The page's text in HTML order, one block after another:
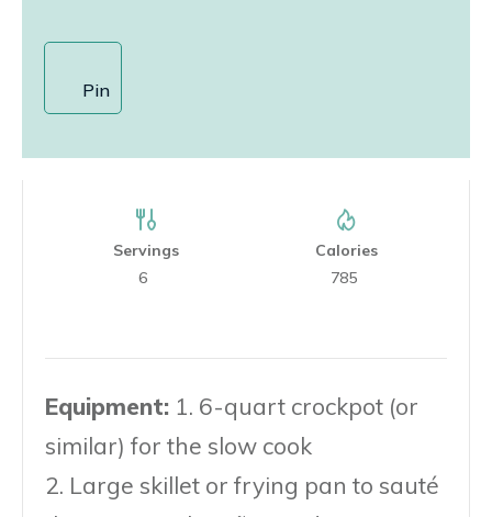
Pin
Servings
6
Calories
785
Equipment: 1. 6-quart crockpot (or
similar) for the slow cook
2. Large skillet or frying pan to sauté